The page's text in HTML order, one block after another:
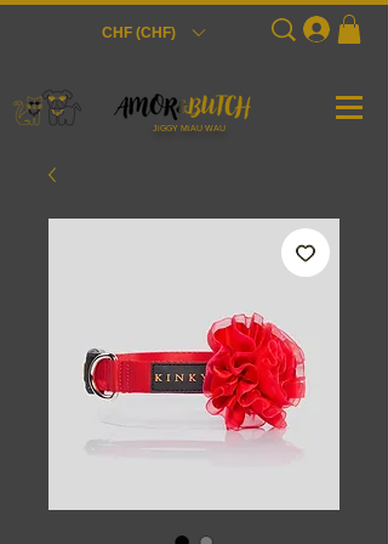
CHF (CHF) Login
JiGGY MiAU WAU